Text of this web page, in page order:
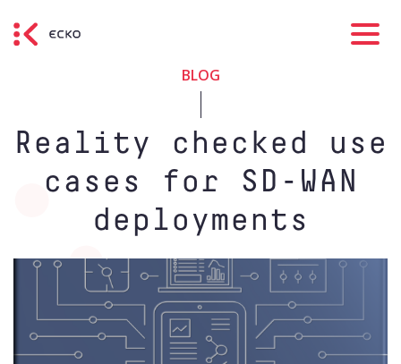
BLOG
Reality checked use
cases for SD-WAN
deployments